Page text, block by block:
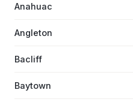
Anahuac
Angleton
Bacliff
Baytown